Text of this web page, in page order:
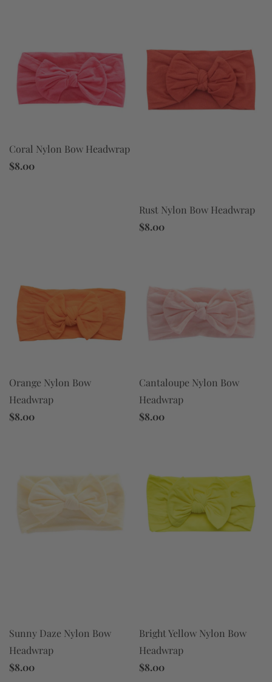
Coral Nylon Bow Headwrap
$8.00
Rust Nylon Bow Headwrap
$8.00
Orange Nylon Bow
Headwrap
$8.00
Cantaloupe Nylon Bow
Headwrap
$8.00
Sunny Daze Nylon Bow
Headwrap
$8.00
Bright Yellow Nylon Bow
Headwrap
$8.00